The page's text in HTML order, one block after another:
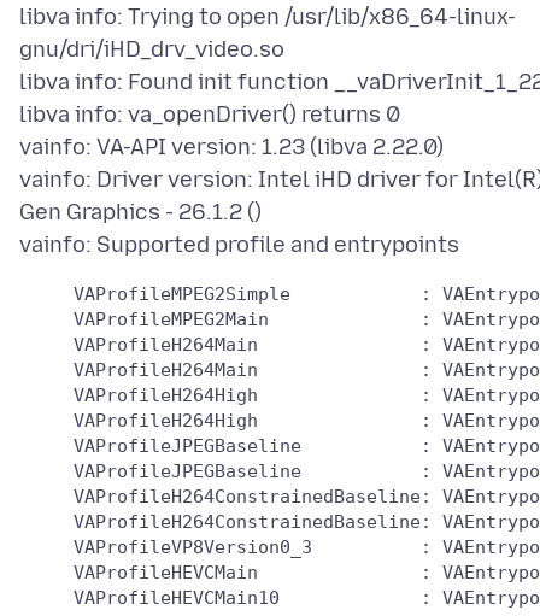
libva info: Trying to open /usr/lib/x86_64-linux-
gnu/dri/iHD_drv_video.so
libva info: Found init function
libva info: va_openDriver() returns 0
vainfo: VA-API version: 1.23 (libva 2.22.0)
vainfo: Driver version: Intel iHD driver for
Gen Graphics - 26.1.2 ()
VAProfileMPEG2Simple            :
VAProfileMPEG2Main              :
VAProfileH264Main               :
VAProfileH264Main               :
VAProfileH264High               :
VAProfileH264High               :
VAProfileJPEGBaseline           :
VAProfileJPEGBaseline           :
VAProfileH264ConstrainedBaseline:
VAProfileH264ConstrainedBaseline:
VAProfileVP8Version0_3          :
VAProfileHEVCMain               :
VAProfileHEVCMain10             :